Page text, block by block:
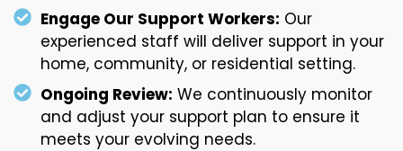
Engage Our Support Workers: Our
experienced staff will deliver support in your
home, community, or residential setting.
Ongoing Review: We continuously monitor
and adjust your support plan to ensure it
meets your evolving needs.